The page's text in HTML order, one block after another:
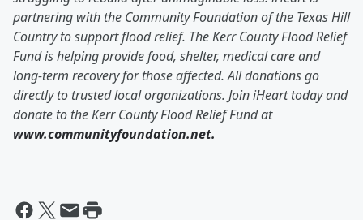
partnering with the Community Foundation of the Texas Hill
Country to support flood relief. The Kerr County Flood Relief
Fund is helping provide food, shelter, medical care and
long-term recovery for those affected. All donations go
directly to trusted local organizations. Join iHeart today and
donate to the Kerr County Flood Relief Fund at
www.communityfoundation.net.